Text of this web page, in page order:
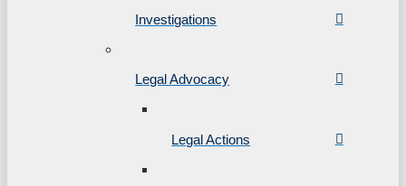
Investigations
Legal Advocacy
Legal Actions